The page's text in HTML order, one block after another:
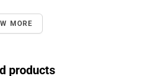
MORE
products